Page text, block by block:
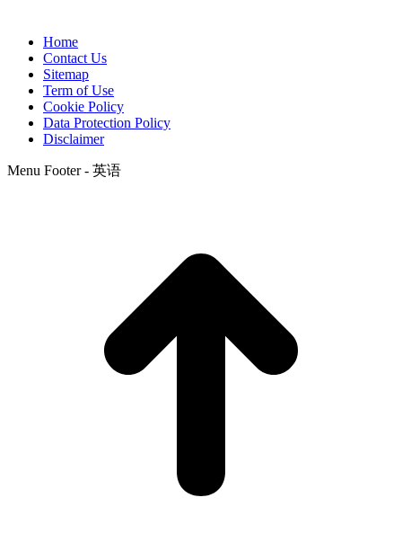
Home
Contact Us
Sitemap
Term of Use
Cookie Policy
Data Protection Policy
Disclaimer
Menu Footer - 英语